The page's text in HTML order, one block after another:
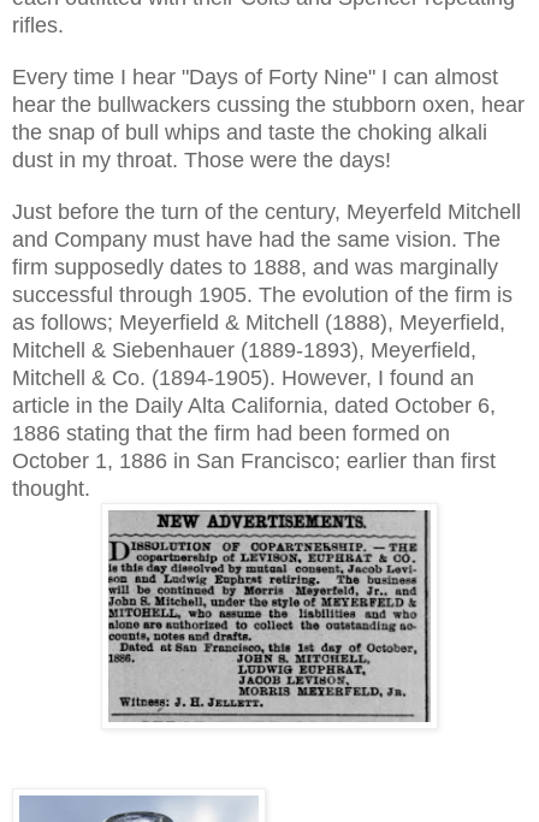
rifles.
Every time I hear "Days of Forty Nine" I can almost
hear the bullwackers cussing the stubborn oxen, hear
the snap of bull whips and taste the choking alkali
dust in my throat. Those were the days!
Just before the turn of the century, Meyerfeld Mitchell
and Company must have had the same vision. The
firm supposedly dates to 1888, and was marginally
successful through 1905. The evolution of the firm is
as follows; Meyerfield & Mitchell (1888), Meyerfield,
Mitchell & Siebenhauer (1889-1893), Meyerfield,
Mitchell & Co. (1894-1905). However, I found an
article in the Daily Alta California, dated October 6,
1886 stating that the firm had been formed on
October 1, 1886 in San Francisco; earlier than first
thought.